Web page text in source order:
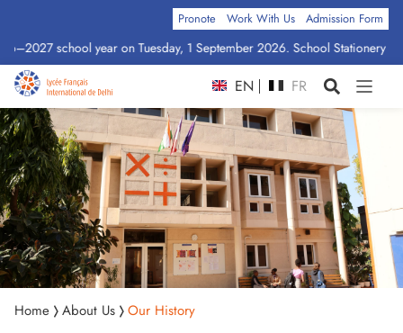
school year on Tuesday, 1 September 2026. School Stationery by
Pronote Work With Us Admission Form
EN FR
Home About Us Our History